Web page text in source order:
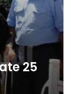
25